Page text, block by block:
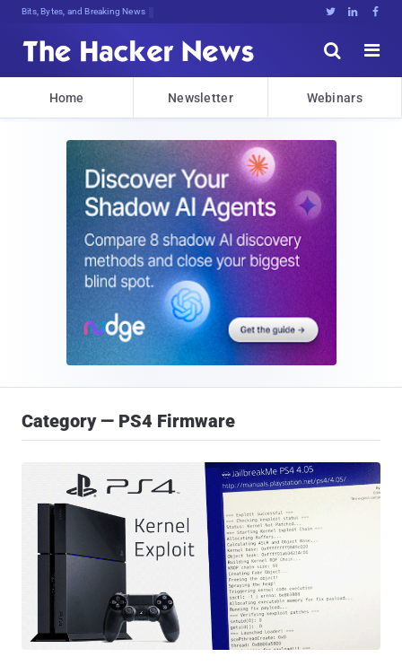
Bits, Bytes, and Breaking News   


Home Newsletter Webinars
Category — PS4 Firmware